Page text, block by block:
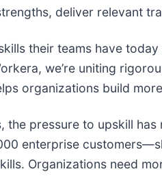
deliver relevant
their teams have
we’re uniting
organizations build
the pressure to upskill has
enterprise
Organizations need